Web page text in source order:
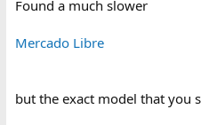
Found a much slower
Mercado Libre
but the exact model that you